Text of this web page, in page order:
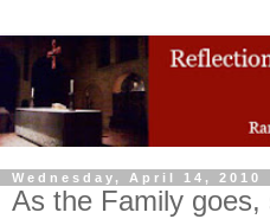
Wednesday, April 14, 2010
As the Family goes,